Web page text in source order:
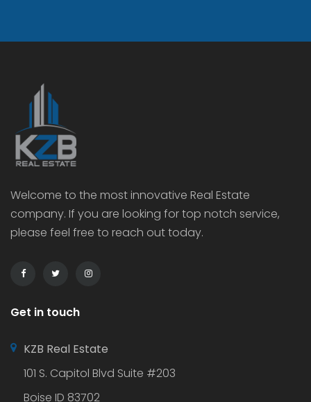
Welcome to the most innovative Real Estate
company. If you are looking for top notch service,
please feel free to reach out today.
Get in touch
KZB Real Estate
101 S. Capitol Blvd Suite #203
Boise ID 83702